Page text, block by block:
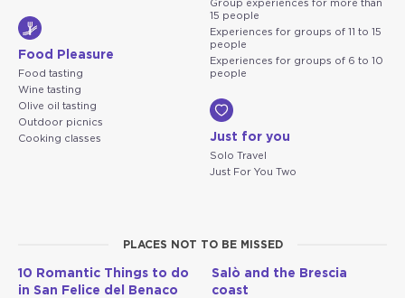
Food Pleasure
Food tasting
Wine tasting
Olive oil tasting
Outdoor picnics
Cooking classes
Group experiences for more than
15 people
Experiences for groups of 11 to 15
people
Experiences for groups of 6 to 10
people
Just for you
Solo Travel
Just For You Two
PLACES NOT TO BE MISSED
10 Romantic Things to do
in San Felice del Benaco
Salò and the Brescia
coast